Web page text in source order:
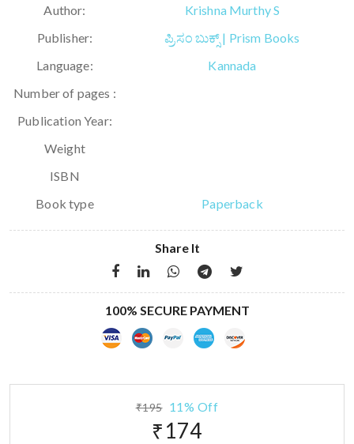
Author:
Krishna Murthy S
Publisher:
ಪ್ರಿಸಂ ಬುಕ್ಸ್ | Prism Books
Language:
Kannada
Number of pages :
Publication Year:
Weight
ISBN
Book type
Paperback
Share It
100% SECURE PAYMENT
₹195 11% Off
₹174